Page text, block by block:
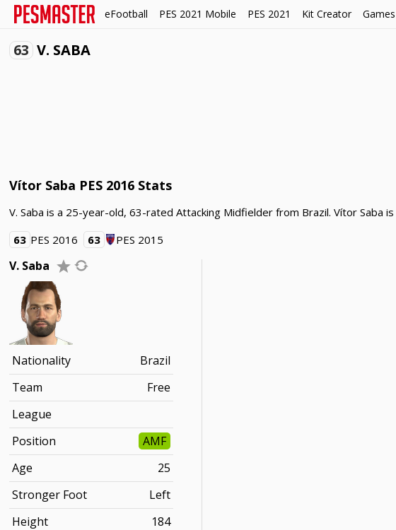
eFootball PES 2021 Mobile PES 2021 Kit Creator Games
63 V. SABA
Vítor Saba PES 2016 Stats
V. Saba is a 25-year-old, 63-rated Attacking Midfielder from Brazil. Vítor Saba
63 PES 2016 63 PES 2015
V. Saba
Nationality
Brazil
Team
Free
League
Position
AMF
Age
25
Stronger Foot
Left
Height
184